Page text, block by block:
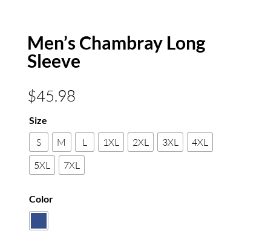
Men’s Chambray Long
Sleeve
$45.98
Size
S M L 1XL 2XL 3XL
4XL
5XL
7XL
Color